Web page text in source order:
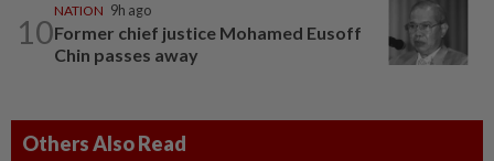
10
NATION 9h ago
Former chief justice Mohamed Eusoff
Chin passes away
Others Also Read